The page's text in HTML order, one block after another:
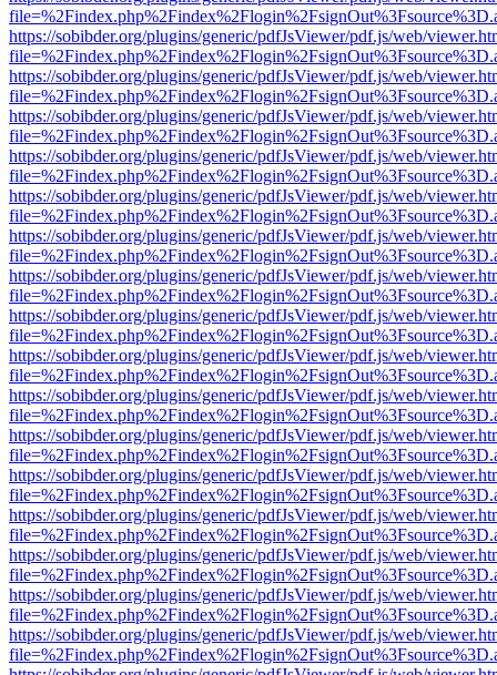
https://sobibder.org/plugins/generic/pdfJsViewer/pdf.js/web/
https://sobibder.org/plugins/generic/pdfJsViewer/pdf.js/web/
https://sobibder.org/plugins/generic/pdfJsViewer/pdf.js/web/
https://sobibder.org/plugins/generic/pdfJsViewer/pdf.js/web/
https://sobibder.org/plugins/generic/pdfJsViewer/pdf.js/web/
https://sobibder.org/plugins/generic/pdfJsViewer/pdf.js/web/
https://sobibder.org/plugins/generic/pdfJsViewer/pdf.js/web/
https://sobibder.org/plugins/generic/pdfJsViewer/pdf.js/web/
https://sobibder.org/plugins/generic/pdfJsViewer/pdf.js/web/
https://sobibder.org/plugins/generic/pdfJsViewer/pdf.js/web/
https://sobibder.org/plugins/generic/pdfJsViewer/pdf.js/web/
https://sobibder.org/plugins/generic/pdfJsViewer/pdf.js/web/
https://sobibder.org/plugins/generic/pdfJsViewer/pdf.js/web/
https://sobibder.org/plugins/generic/pdfJsViewer/pdf.js/web/
https://sobibder.org/plugins/generic/pdfJsViewer/pdf.js/web/
https://sobibder.org/plugins/generic/pdfJsViewer/pdf.js/web/